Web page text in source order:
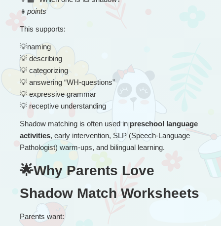
👧 points
This supports:
💡naming
💡 describing
💡 categorizing
💡 answering “WH-questions”
💡 expressive grammar
💡 receptive understanding
Shadow matching is often used in preschool language
activities, early intervention, SLP (Speech-Language
Pathologist) warm-ups, and bilingual learning.
🌟Why Parents Love
Shadow Match Worksheets
Parents want: